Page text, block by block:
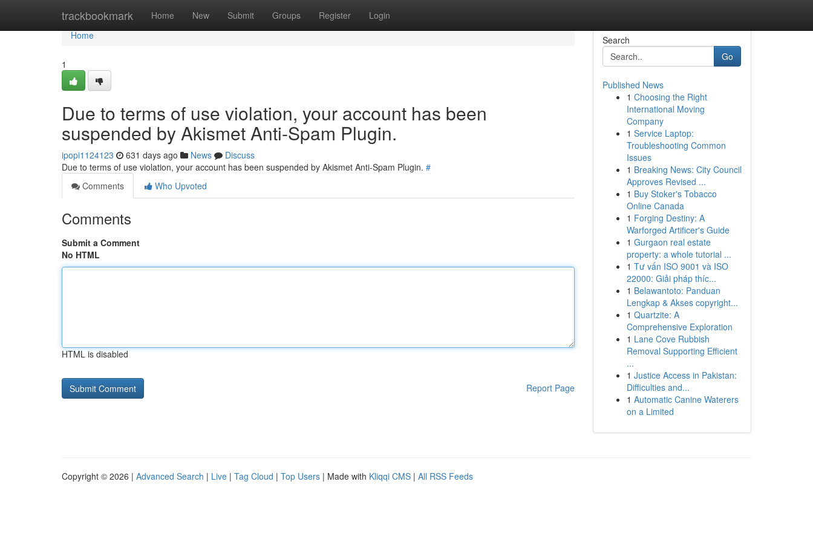
trackbookmark Home New Submit Groups Register Login
Home
Home
1
Due to terms of use violation, your account has been
suspended by Akismet Anti-Spam Plugin.
ipopi1124123 631 days ago News
Discuss
Due to terms of use violation, your account has been suspended by Akismet Anti-Spam Plugin. #
Comments
Who Upvoted
Comments
Submit a Comment
No HTML
HTML is disabled
Report Page
Search
Go
Published News
1 Choosing the Right
International Moving
Company
1 Service Laptop:
Troubleshooting Common
Issues
1 Breaking News: City Council
Approves Revised ...
1 Buy Stoker's Tobacco
Online Canada
1 Forging Destiny: A
Warforged Artificer's Guide
1 Gurgaon real estate
property: a whole tutorial ...
1 Tư vấn ISO 9001 và ISO
22000: Giải pháp thíc...
1 Belawantoto: Panduan
Lengkap & Akses copyright...
1 Quartzite: A
Comprehensive Exploration
1 Lane Cove Rubbish
Removal Supporting Efficient
...
1 Justice Access in Pakistan:
Difficulties and...
1 Automatic Canine Waterers
on a Limited
Copyright © 2026 | Advanced Search | Live | Tag Cloud | Top Users | Made with Kliqqi CMS | All RSS Feeds